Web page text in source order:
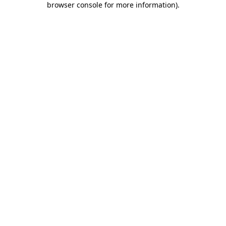
browser console for more information).